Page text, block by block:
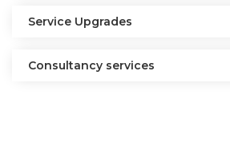
Service Upgrades
Consultancy services